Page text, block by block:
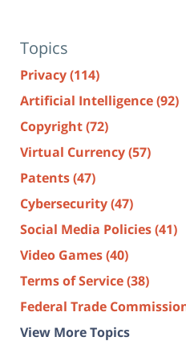
Topics
Privacy(114)
Artificial Intelligence(92)
Copyright(72)
Virtual Currency(57)
Patents(47)
Cybersecurity(47)
Social Media Policies(41)
Video Games(40)
Terms of Service(38)
Federal Trade
View More Topics